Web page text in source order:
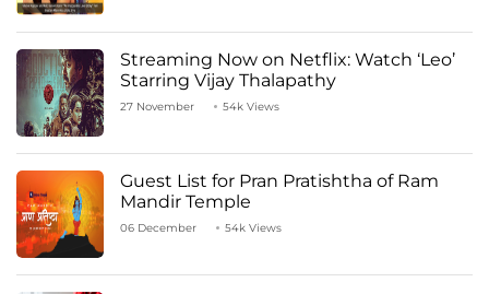
Streaming Now on Netflix: Watch ‘Leo’
Starring Vijay Thalapathy
27 November 54k Views
Guest List for Pran Pratishtha of Ram
Mandir Temple
06 December 54k Views